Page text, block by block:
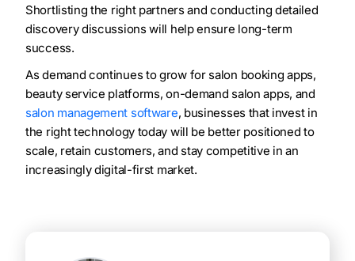
Shortlisting the right partners and conducting detailed
discovery discussions will help ensure long-term
success.
As demand continues to grow for salon booking apps,
beauty service platforms, on-demand salon apps, and
salon management software, businesses that invest in
the right technology today will be better positioned to
scale, retain customers, and stay competitive in an
increasingly digital-first market.